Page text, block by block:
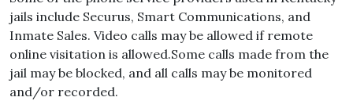
jails include Securus, Smart Communications, and
Inmate Sales. Video calls may be allowed if remote
online visitation is allowed.Some calls made from the
jail may be blocked, and all calls may be monitored
and/or recorded.